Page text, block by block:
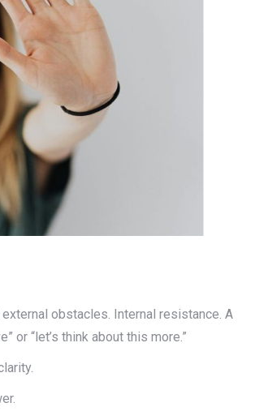
obstacles. Internal resistance. A
or “let’s think about this more.”